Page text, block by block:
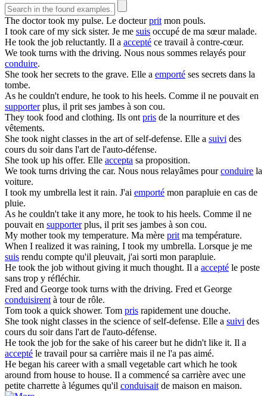
The doctortook my pulse. Le docteurpritmon pouls.
I took care of my sick sister. Je me suis occupé de ma sœur malade.
He took the job reluctantly. Il a accepté ce travail à contre-cœur.
We took turns with the driving. Nous nous sommes relayés pour
conduire.
She took her secrets to the grave. Elle a emporté ses secrets dans la
tombe.
As he couldn't endure, he took to his heels. Comme il ne pouvait en
supporterplus, il prit ses jambes à son cou.
They took food and clothing. Ils ontpris de la nourriture et des
vêtements.
She took night classes in the art of self-defense. Elle a suivi des
cours du soir dans l'art de l'auto-défense.
She took up his offer. Elle accepta sa proposition.
We took turns driving the car. Nous nous relayâmes pourconduire la
voiture.
I took my umbrella lest it rain. J'ai emporté mon parapluie en cas de
pluie.
As he couldn't take it any more, he took to his heels. Comme il ne
pouvait en supporterplus, il prit ses jambes à son cou.
My mothertook my temperature. Ma mère pritma température.
When I realized it was raining, I took my umbrella. Lorsque je me
suis rendu compte qu'il pleuvait, j'ai sorti mon parapluie.
He took the job without giving it much thought. Il a accepté le poste
sans trop y réfléchir.
Fred and George took turns with the driving. Fred et George
conduisirentà tour de rôle.
Tom took a quick shower. Tom pris rapidement une douche.
She took night classes in the science of self-defense. Elle a suivi des
cours du soir dans l'art de l'auto-défense.
He took the job for the sake of his career but he didn't like it. Il a
accepté le travail pour sa carrière mais il ne l'a pas aimé.
He began his career with a small vegetable cart which he took
around from house to house. Il a commencé sa carrière avec une
petite charrette à légumes qu'il conduisaitde maison en maison.